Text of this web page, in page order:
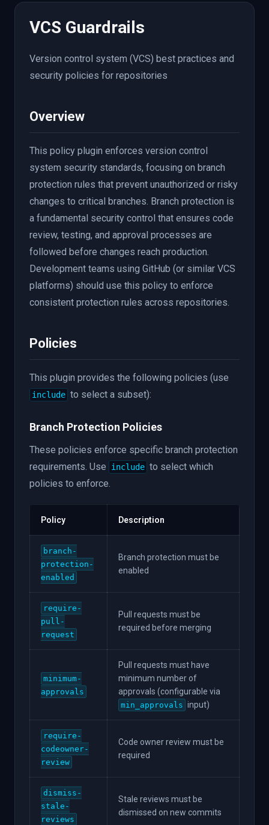
VCS Guardrails
Version control system (VCS) best practices and
security policies for repositories
Overview
This policy plugin enforces version control
system security standards, focusing on branch
protection rules that prevent unauthorized or risky
changes to critical branches. Branch protection is
a fundamental security control that ensures code
review, testing, and approval processes are
followed before changes reach production.
Development teams using GitHub (or similar VCS
platforms) should use this policy to enforce
consistent protection rules across repositories.
Policies
This plugin provides the following policies (use
include to select a subset):
Branch Protection Policies
These policies enforce specific branch protection
requirements. Use
include to select which
policies to enforce.
Policy Description
branch-
protection-
enabled
Branch protection must be
enabled
require-
pull-
request
Pull requests must be
required before merging
minimum-
approvals
Pull requests must have
minimum number of
approvals (configurable via
min_approvals input)
require-
codeowner-
review
Code owner review must be
required
dismiss-
stale-
reviews
Stale reviews must be
dismissed on new commits